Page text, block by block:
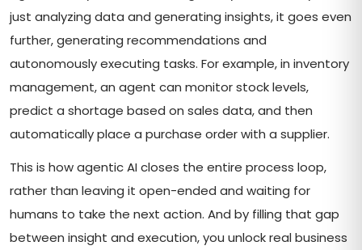
just analyzing data and generating insights, it goes even
further, generating recommendations and
autonomously executing tasks. For example, in inventory
management, an agent can monitor stock levels,
predict a shortage based on sales data, and then
automatically place a purchase order with a supplier.
This is how agentic AI closes the entire process loop,
rather than leaving it open-ended and waiting for
humans to take the next action. And by filling that gap
between insight and execution, you unlock real business